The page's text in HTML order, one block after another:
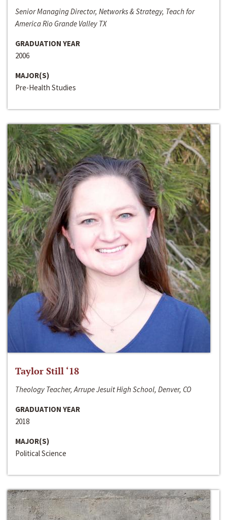
Senior Managing Director, Networks & Strategy, Teach for
America Rio Grande Valley TX
GRADUATION YEAR
2006
MAJOR(S)
Pre-Health Studies
Taylor Still ‘18
Theology Teacher, Arrupe Jesuit High School, Denver, CO
GRADUATION YEAR
2018
MAJOR(S)
Political Science